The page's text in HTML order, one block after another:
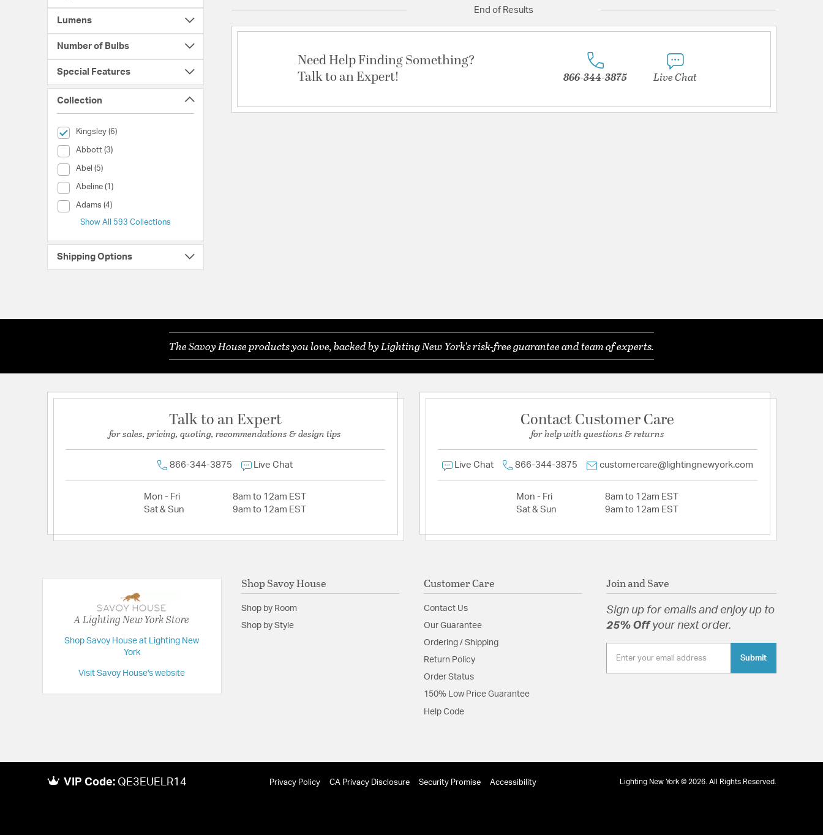
Lumens
Number of Bulbs
Special Features
Collection
Kingsley (6)
selected Currently Refined by Collection: Kingsley
Abbott (3)
Collection (Abbott)
Abel (5)
Collection (Abel)
Abeline (1)
Collection (Abeline)
Adams (4)
Collection (Adams)
Show All 593 Collections
Shipping Options
End of Results
Need Help Finding Something?
Talk to an Expert!
866-344-3875 Live Chat
The Savoy House products you love, backed by Lighting New York's risk-free guarantee and team of experts.
Talk to an Expert
for sales, pricing, quoting, recommendations & design tips
866-344-3875 Live Chat
Mon - Fri
8am to 12am EST
Sat & Sun
9am to 12am EST
Contact Customer Care
for help with questions & returns
Live Chat 866-344-3875 customercare@lightingnewyork.com
Mon - Fri
8am to 12am EST
Sat & Sun
9am to 12am EST
A Lighting New York Store
Shop Savoy House at Lighting New
York
Visit Savoy House's website
Shop Savoy House
Shop by Room
Shop by Style
Customer Care
Contact Us
Our Guarantee
Ordering / Shipping
Return Policy
Order Status
150% Low Price Guarantee
Help Code
Join and Save
Sign up for emails and enjoy up to
25% Offyour next order.
Submit
VIP Code: QE3EUELR14 Privacy Policy CA Privacy Disclosure Security Promise Accessibility Lighting New York © 2026. All Rights Reserved.